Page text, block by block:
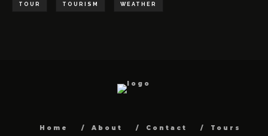
TOUR TOURISM WEATHER
Home About Contact Tours